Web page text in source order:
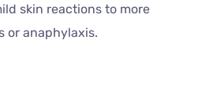
skin reactions to more
or anaphylaxis.